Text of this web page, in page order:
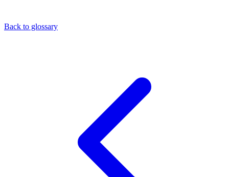
Back to glossary